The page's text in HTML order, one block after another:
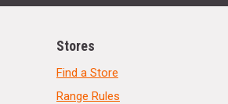
Stores
Find a Store
Range Rules